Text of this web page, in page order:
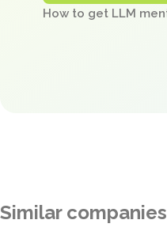
How to get LLM
Similar